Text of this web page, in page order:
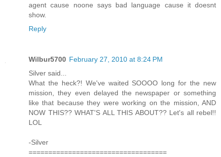
agent cause noone says bad language cause it doesnt
show.
Reply
Wilbur5700 February 27, 2010 at 8:24 PM
Silver said...
What the heck?! We've waited SOOOO long for the new
mission, they even delayed the newspaper or something
like that because they were working on the mission, AND
NOW THIS?? WHAT'S ALL THIS ABOUT?? Let's all rebel!!
LOL
-Silver
===================================